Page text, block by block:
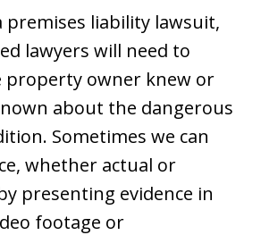
premises liability lawsuit,
lawyers will need to
property owner knew or
about the dangerous
Sometimes we can
whether actual or
presenting evidence in
footage or